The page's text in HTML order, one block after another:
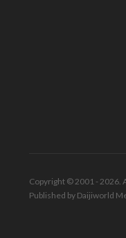
Copyright © 2001 - 2026.
Published by Daijiworld